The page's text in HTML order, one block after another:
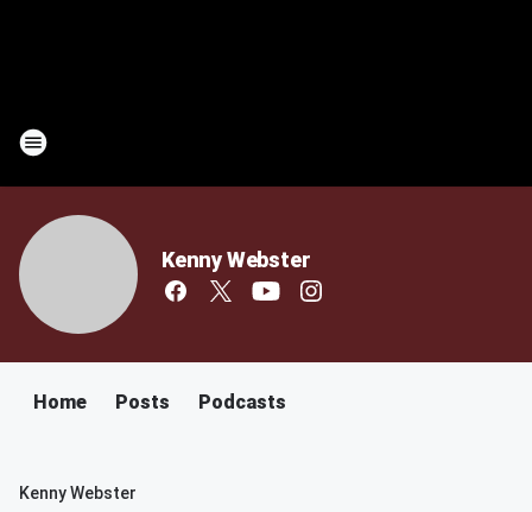
Kenny Webster
Home Posts Podcasts
Kenny Webster